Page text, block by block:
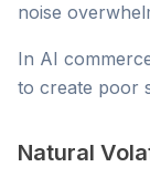
noise
In AI
to create poor
Natural